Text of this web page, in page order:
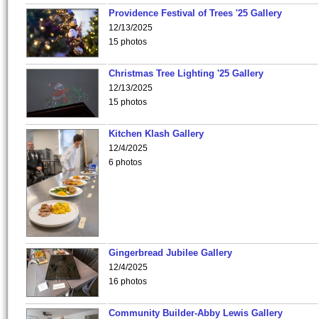
Providence Festival of Trees '25 Gallery
12/13/2025
15 photos
Christmas Tree Lighting '25 Gallery
12/13/2025
15 photos
Kitchen Klash Gallery
12/4/2025
6 photos
Gingerbread Jubilee Gallery
12/4/2025
16 photos
Community Builder-Abby Lewis Gallery